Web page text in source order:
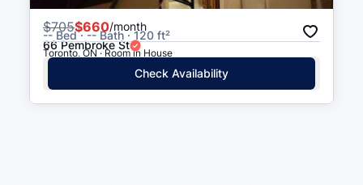
$705$660/month
-- Bed · -- Bath · 120 ft²
66 Pembroke St
Toronto, ON · Room in House
Check Availability